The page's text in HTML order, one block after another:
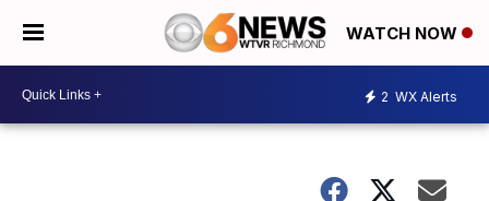
WATCH NOW
2 WX Alerts